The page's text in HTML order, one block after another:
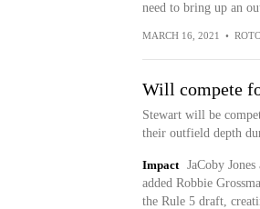
need to bring up an
MARCH 16, 2021 •
Will compete
Stewart will be
their outfield depth
Impact
JaCoby
added Robbie
the Rule 5 draft,